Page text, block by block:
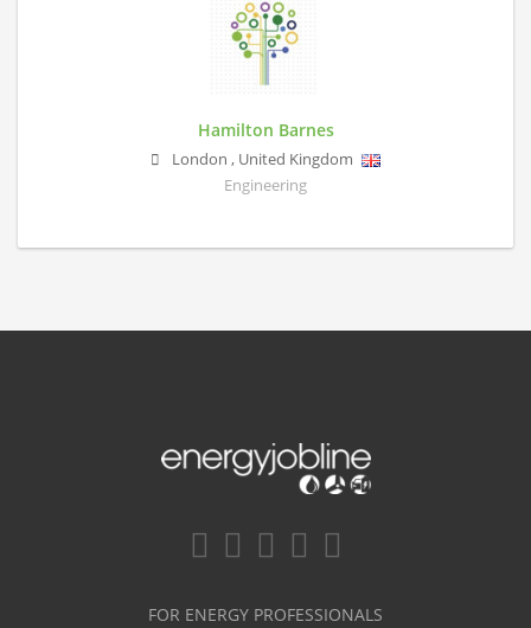
Hamilton Barnes
London , United Kingdom
Engineering
FOR ENERGY PROFESSIONALS